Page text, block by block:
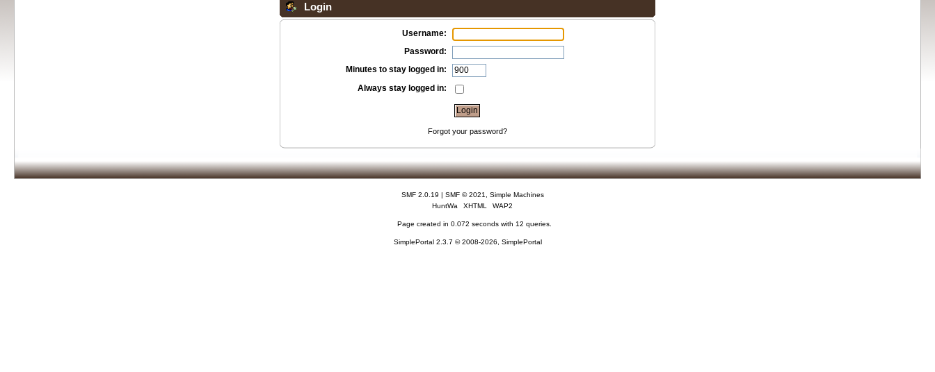
Login
Username:
Password:
Minutes to stay logged in:
Always stay logged in:
Forgot your password?
SMF 2.0.19 | SMF © 2021
Simple Machines
HuntWa
XHTML WAP2
Page created in 0.072 seconds with 12 queries.
SimplePortal 2.3.7 © 2008-2026, SimplePortal